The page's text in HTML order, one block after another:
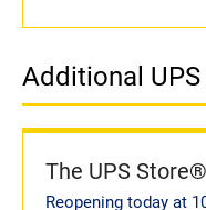
Additional
The UPS Store®
Reopening today at